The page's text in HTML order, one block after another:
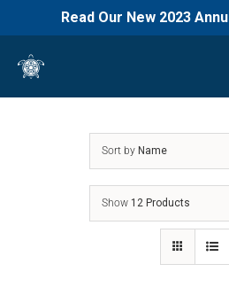
Read Our New 2023
content
Sort by Name
Show 12 Products